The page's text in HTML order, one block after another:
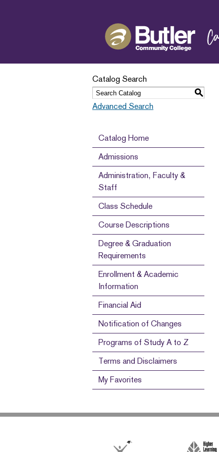
Catalog Search
S
Advanced Search
Catalog Home
Admissions
Administration, Faculty &
Staff
Class Schedule
Course Descriptions
Degree & Graduation
Requirements
Enrollment & Academic
Information
Financial Aid
Notification of Changes
Programs of Study A to Z
Terms and Disclaimers
My Favorites